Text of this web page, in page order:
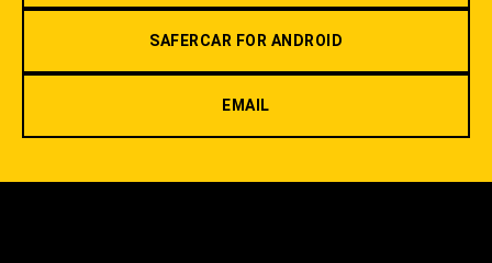
SAFERCAR FOR ANDROID
EMAIL